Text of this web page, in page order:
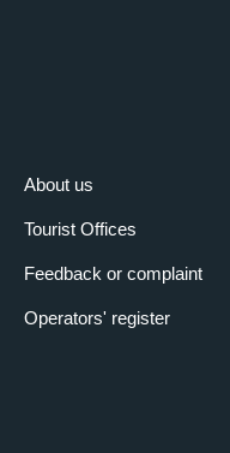
About us
Tourist Offices
Feedback or complaint
Operators' register